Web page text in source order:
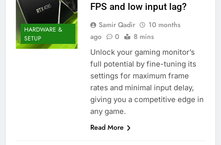
HARDWARE &
SETUP
FPS and low input lag?
Samir Qadir
10 months
ago
0 8 mins
Unlock your gaming monitor’s
full potential by fine-tuning its
settings for maximum frame
rates and minimal input delay,
giving you a competitive edge in
any game.
Read More